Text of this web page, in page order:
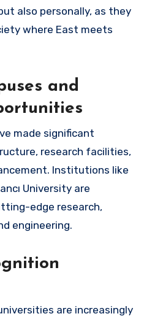
also personally, as they
where East meets
and
made significant
research facilities,
Institutions like
University are
edge research,
engineering.
are increasingly